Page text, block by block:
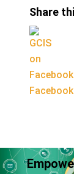
Share
Facebook